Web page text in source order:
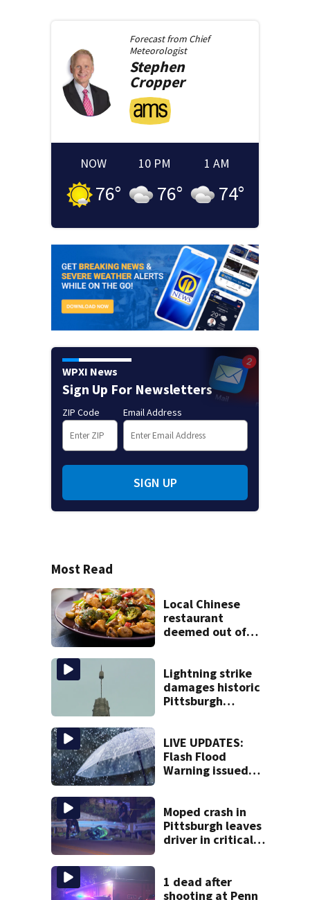
Forecast from Chief
Meteorologist
Stephen
Cropper
NOW
76°
10 PM
76°
1 AM
74°
WPXI News
Sign Up For Newsletters
ZIP Code Email Address
SIGN UP
Most Read
Local Chinese
restaurant
deemed out of
bureau
Lightning strike
damages historic
Pittsburgh
LIVE UPDATES:
Flash Flood
Warning issued
Moped crash in
Pittsburgh leaves
driver in critical
1 dead after
shooting at Penn